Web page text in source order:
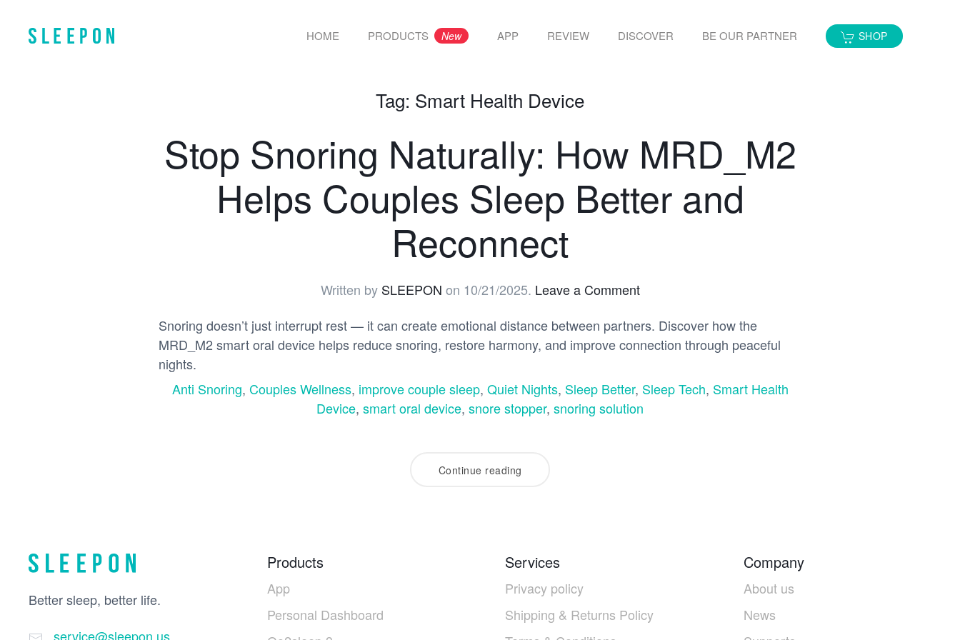
HOME PRODUCTS New APP REVIEW DISCOVER BE OUR PARTNER SHOP
Tag: Smart Health Device
Stop Snoring Naturally: How MRD_M2
Helps Couples Sleep Better and
Reconnect
Written by SLEEPON on 10/21/2025. Leave a Comment
Snoring doesn’t just interrupt rest — it can create emotional distance between partners. Discover how the
MRD_M2 smart oral device helps reduce snoring, restore harmony, and improve connection through peaceful
nights.
Anti Snoring, Couples Wellness, improve couple sleep, Quiet Nights, Sleep Better, Sleep Tech, Smart Health
Device, smart oral device, snore stopper, snoring solution
Continue reading
Better sleep, better life.
service@sleepon.us
Products
App
Personal Dashboard
Services
Privacy policy
Shipping & Returns Policy
Company
About us
News